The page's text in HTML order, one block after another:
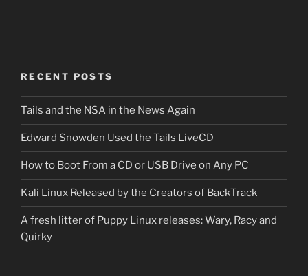
RECENT POSTS
Tails and the NSA in the News Again
Edward Snowden Used the Tails LiveCD
How to Boot From a CD or USB Drive on Any PC
Kali Linux Released by the Creators of BackTrack
A fresh litter of Puppy Linux releases: Wary, Racy and
Quirky